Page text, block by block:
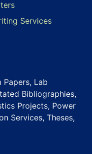
Services
Papers, Lab
Bibliographies,
Projects, Power
Services, Theses,